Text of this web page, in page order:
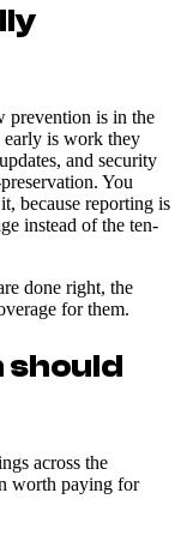
prevention is in the
is work they
and security
You
because reporting is
instead of the ten-
done right, the
for them.
should
across the
worth paying for